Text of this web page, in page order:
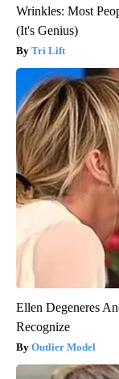
Wrinkles: Most
(It's Genius)
Tri Lift
Ellen Degeneres
Recognize
Outlier Model